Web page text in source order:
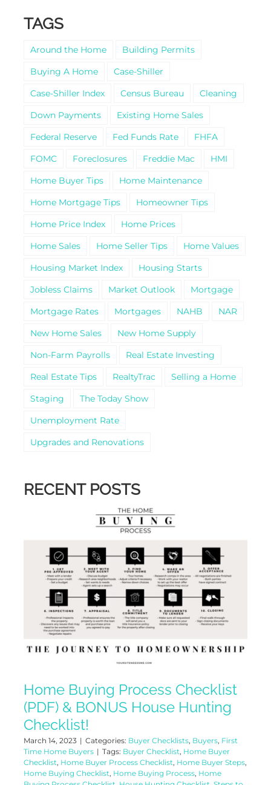
TAGS
Around the Home
Building Permits
Buying A Home
Case-Shiller
Case-Shiller Index
Census Bureau
Cleaning
Down Payments
Existing Home Sales
Federal Reserve
Fed Funds Rate
FHFA
FOMC
Foreclosures Freddie Mac
HMI
Home Buyer Tips
Home Maintenance
Home Mortgage Tips
Homeowner Tips
Home Price Index
Home Prices
Home Sales
Home Seller Tips
Home Values
Housing Market Index
Housing Starts
Jobless Claims
Market Outlook
Mortgage
Mortgage Rates
Mortgages NAHB
NAR
New Home Sales
New Home Supply
Non-Farm Payrolls
Real Estate Investing
Real Estate Tips
RealtyTrac
Selling a Home
Staging
The Today Show
Unemployment Rate
Upgrades and Renovations
RECENT POSTS
Home Buying Process Checklist
(PDF) & BONUS House Hunting
Checklist!
March 14, 2023 | Categories: Buyer Checklists, Buyers, First
Time Home Buyers | Tags: Buyer Checklist, Home Buyer
Checklist, Home Buyer Process Checklist, Home Buyer Steps,
Home Buying Checklist, Home Buying Process, Home